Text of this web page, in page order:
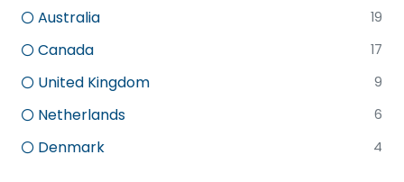
Australia 19
Canada 17
United Kingdom 9
Netherlands 6
Denmark 4